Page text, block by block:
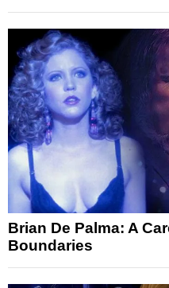
Brian De Palma: A
Boundaries